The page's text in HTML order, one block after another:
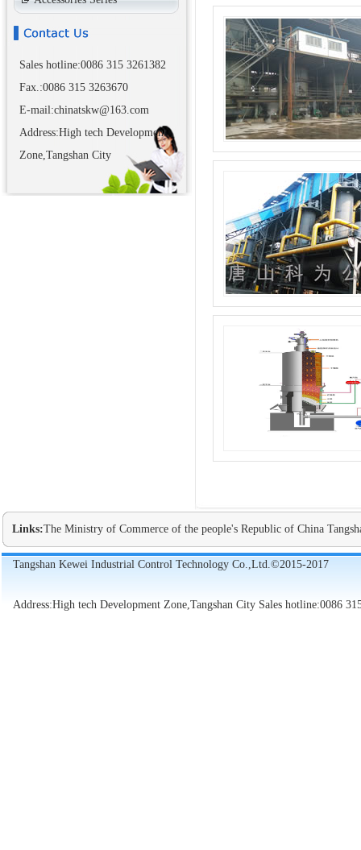
Sales hotline:0086 315 3261382
Fax.:0086 315 3263670
E-mail:chinatskw@163.com
Address:High tech Development
Zone,Tangshan City
Links:The Ministry of Commerce of the people's Republic of China
Tangshan Kewei Industrial Control Technology Co.,Ltd.©2015-2017
Address:High tech Development Zone,Tangshan City Sales hotline:0086